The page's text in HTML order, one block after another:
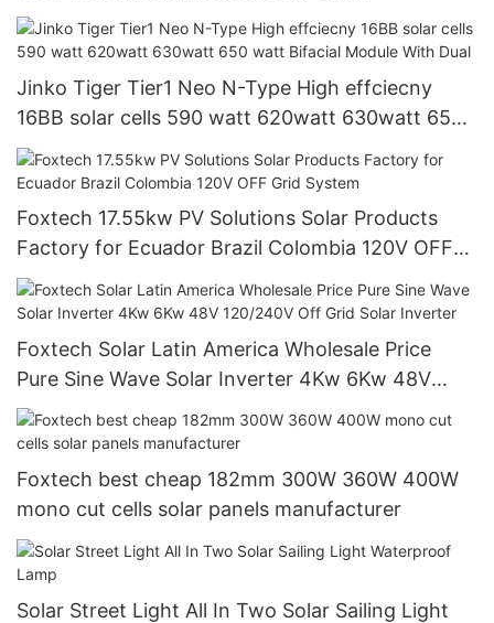
Jinko Tiger Tier1 Neo N-Type High effciecny
16BB solar cells 590 watt 620watt 630watt 650
watt Bifacial Module With Dual
Foxtech 17.55kw PV Solutions Solar Products
Factory for Ecuador Brazil Colombia 120V OFF
Grid System
Foxtech Solar Latin America Wholesale Price
Pure Sine Wave Solar Inverter 4Kw 6Kw 48V
120/240V Off Grid Solar Inverter
Foxtech best cheap 182mm 300W 360W 400W
mono cut cells solar panels manufacturer
Solar Street Light All In Two Solar Sailing Light